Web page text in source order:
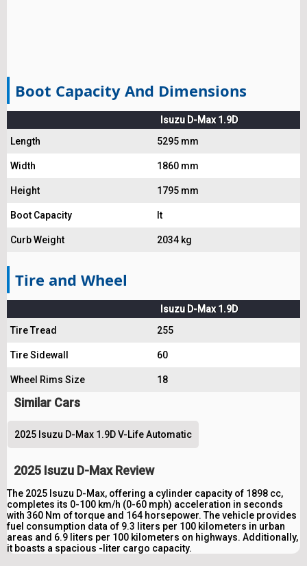
Boot Capacity And Dimensions
Isuzu D-Max 1.9D
Length
5295 mm
Width 1860 mm
Height 1795 mm
Boot Capacity lt
Curb Weight 2034 kg
Tire and Wheel
Isuzu D-Max 1.9D
Tire Tread
255
Tire Sidewall 60
Wheel Rims Size 18
Similar Cars
2025 Isuzu D-Max 1.9D V-Life Automatic
2025 Isuzu D-Max Review
The 2025 Isuzu D-Max, offering a cylinder capacity of 1898 cc,
completes its 0-100 km/h (0-60 mph) acceleration in seconds
with 360 Nm of torque and 164 horsepower. The vehicle provides
fuel consumption data of 9.3 liters per 100 kilometers in urban
areas and 6.9 liters per 100 kilometers on highways. Additionally,
it boasts a spacious -liter cargo capacity.